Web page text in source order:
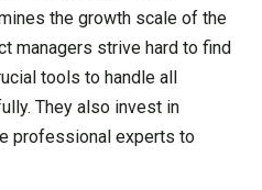
the growth scale of the
managers strive hard to find
tools to handle all
They also invest in
professional experts to